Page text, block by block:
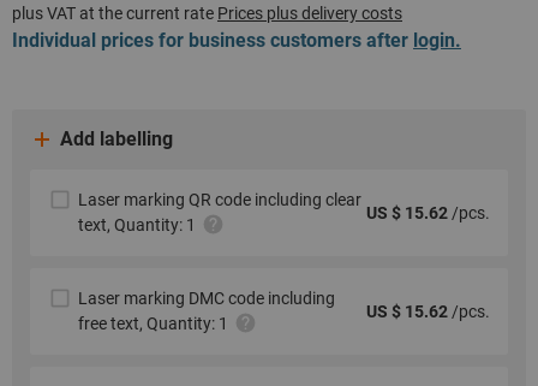
plus VAT at the current rate Prices plus delivery costs
Individual prices for business customers after login.
Add labelling
Laser marking QR code including clear
text, Quantity: 1
US $ 15.62 /pcs.
Laser marking DMC code including
free text, Quantity: 1
US $ 15.62 /pcs.